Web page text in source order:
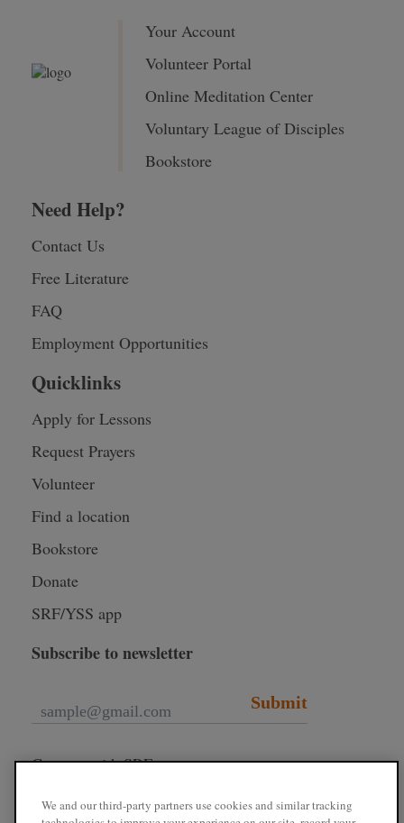
Your Account
Volunteer Portal
Online Meditation Center
Voluntary League of Disciples
Bookstore
Need Help?
Contact Us
Free Literature
FAQ
Employment Opportunities
Quicklinks
Apply for Lessons
Request Prayers
Volunteer
Find a location
Bookstore
Donate
SRF/YSS app
Subscribe to newsletter
Submit
Connect with SRF
We and our third-party partners use cookies and similar tracking